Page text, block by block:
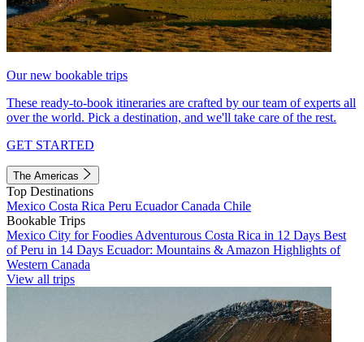
Our new bookable trips
These ready-to-book itineraries are crafted by our team of experts all
over the world. Pick a destination, and we'll take care of the rest.
GET STARTED
The Americas
Top Destinations
Mexico Costa Rica Peru EcuadorCanada Chile
Bookable Trips
Mexico City for Foodies Adventurous Costa Rica in 12 Days Best
of Peru in 14 Days Ecuador: Mountains & Amazon Highlights of
Western Canada
View all trips